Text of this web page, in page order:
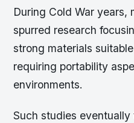
During Cold War years,
spurred research
strong materials
requiring portability
environments.
Such studies